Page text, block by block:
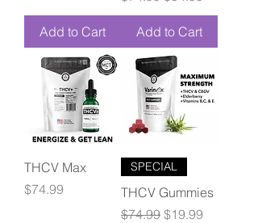
Add to Cart Add to Cart
THCV Max
Price
$74.99
SPECIAL
THCV Gummies
Regular Price
$74.99 Sale Price
$19.99